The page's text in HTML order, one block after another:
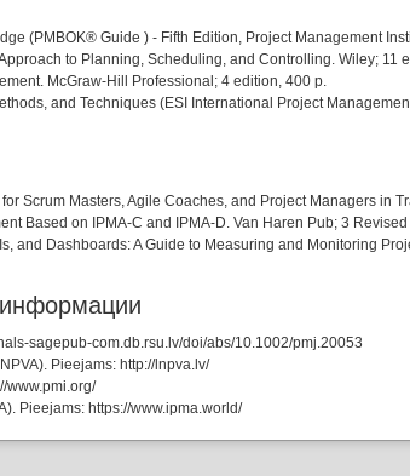
(PMBOK® Guide ) - Fifth Edition, Project Management
to Planning, Scheduling, and Controlling. Wiley; 11
McGraw-Hill Professional; 4 edition, 400 p.
and Techniques (ESI International Project
Scrum Masters, Agile Coaches, and Project Managers
Based on IPMA-C and IPMA-D. Van Haren Pub; 3
and Dashboards: A Guide to Measuring and Monitoring
sagepub-com.db.rsu.lv/doi/abs/10.1002/pmj.20053
Pieejams: http://lnpva.lv/
www.pmi.org/
Pieejams: https://www.ipma.world/